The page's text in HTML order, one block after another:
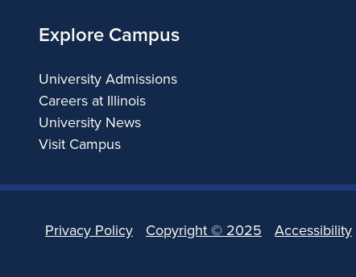
Explore Campus
University Admissions
Careers at Illinois
University News
Visit Campus
Privacy Policy Copyright © 2025 Accessibility